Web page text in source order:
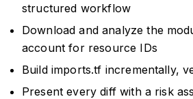
structured workflow
Download and analyze the
account for resource IDs
Build imports.tf incrementally,
Present every diff with a risk